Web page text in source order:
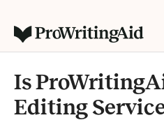
Is
Editing